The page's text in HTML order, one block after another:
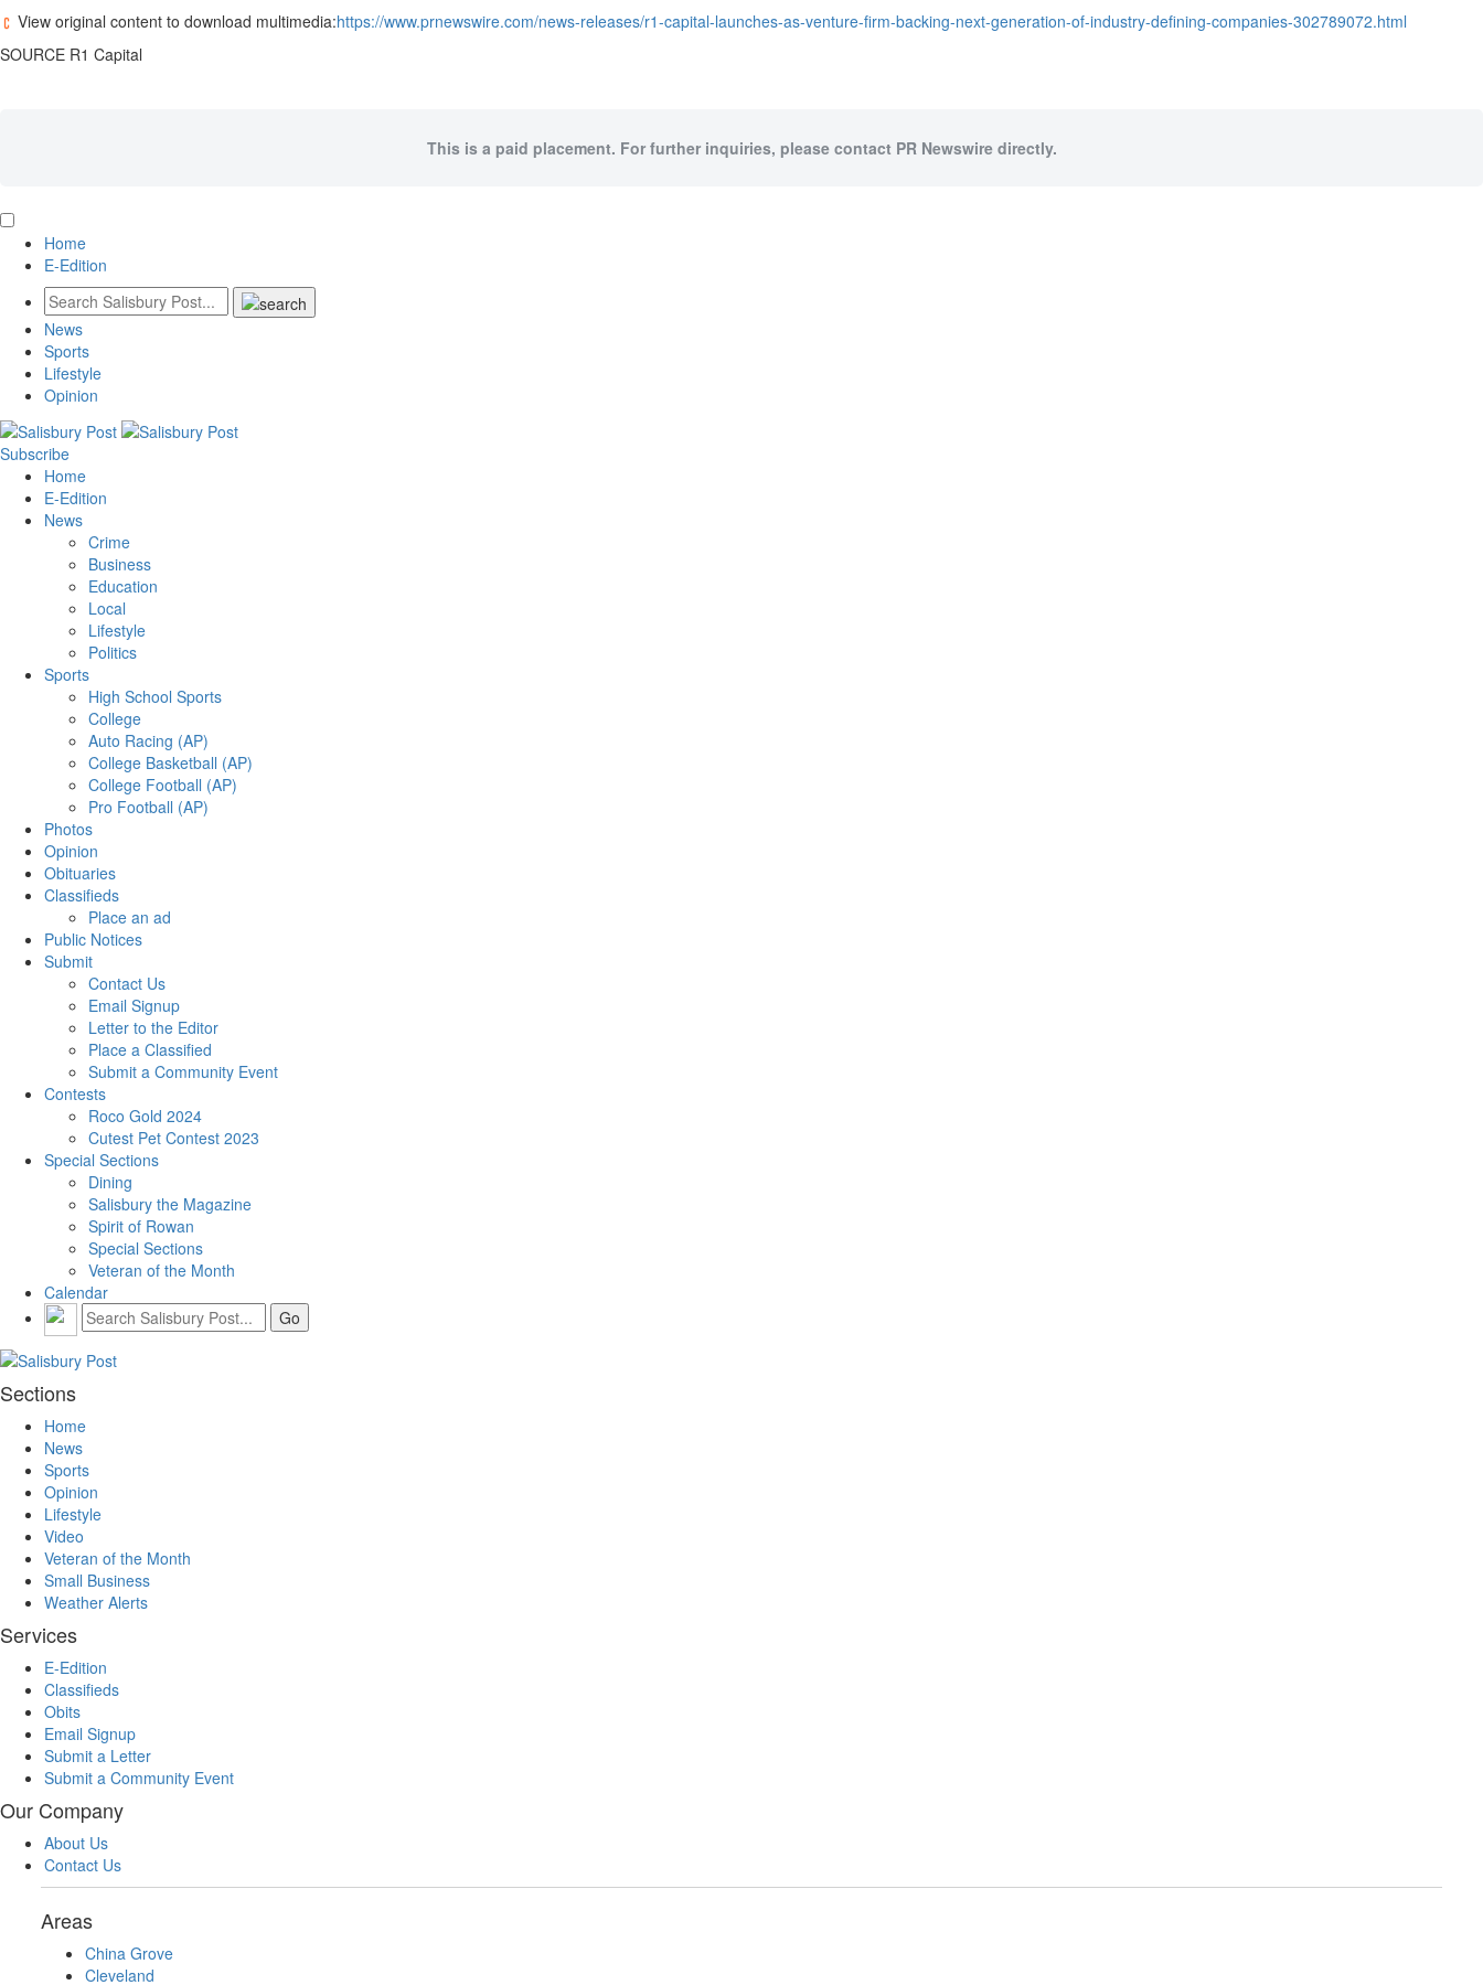
View original content to download multimedia:https://www.prnewswire.com/news-releases/r1-capital-launches-as-venture-firm-backing-next-generation-of-industry-defining-companies-302789072.html
SOURCE R1 Capital
This is a paid placement. For further inquiries, please contact PR Newswire directly.
Home
E-Edition
News
Sports
Lifestyle
Opinion
Subscribe
Home
E-Edition
News
Crime
Business
Education
Local
Lifestyle
Politics
Sports
High School Sports
College
Auto Racing (AP)
College Basketball (AP)
College Football (AP)
Pro Football (AP)
Photos
Opinion
Obituaries
Classifieds
Place an ad
Public Notices
Submit
Contact Us
Email Signup
Letter to the Editor
Place a Classified
Submit a Community Event
Contests
Roco Gold 2024
Cutest Pet Contest 2023
Special Sections
Dining
Salisbury the Magazine
Spirit of Rowan
Special Sections
Veteran of the Month
Calendar
Sections
Home
News
Sports
Opinion
Lifestyle
Video
Veteran of the Month
Small Business
Weather Alerts
Services
E-Edition
Classifieds
Obits
Email Signup
Submit a Letter
Submit a Community Event
Our Company
About Us
Contact Us
Areas
China Grove
Cleveland